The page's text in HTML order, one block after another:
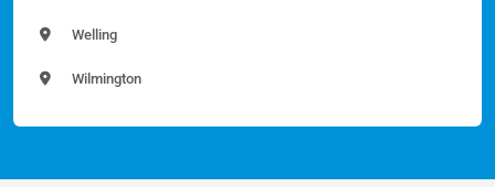
Welling
Wilmington